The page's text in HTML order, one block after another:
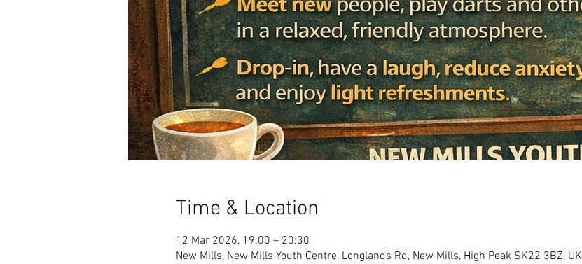
Time & Location
12 Mar 2026, 19:00 – 20:30
New Mills, New Mills Youth Centre, Longlands Rd, New Mills, High Peak SK22 3BZ, UK